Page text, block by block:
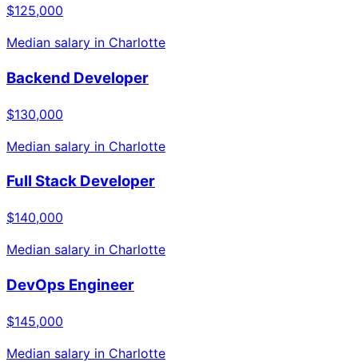
$125,000
Median salary in Charlotte
Backend Developer
$130,000
Median salary in Charlotte
Full Stack Developer
$140,000
Median salary in Charlotte
DevOps Engineer
$145,000
Median salary in Charlotte